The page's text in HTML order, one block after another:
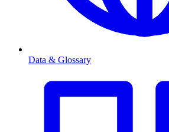
Data & Glossary